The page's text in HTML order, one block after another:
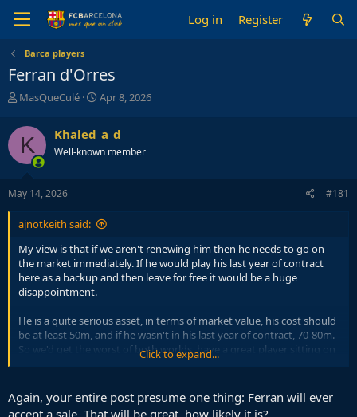
Log in Register
Barca players
Ferran d'Orres
T
r
e
a
d
s
t
r
e
r
MasQueCulé
S
r
t
a
Apr 8, 2026
K Khaled_a_d
Well-known member
May 14, 2026 #181
ajnotkeith said:
My view is that if we aren't renewing him then he needs to go on
the market immediately. If he would play his last year of contract
here as a backup and then leave for free it would be a huge
disappointment.
He is a quite serious asset, in terms of market value, his cost should
be at least 50m, and if he wasn't in his last year of contract, 70-80m.
So we'd get the worst of both worlds, have a great player sitting on
the bench who will also leave for free, getting no money for him,
I think renewing him regardless of the situation with the new striker
Click to expand...
Again, your entire post presume one thing: Ferran will ever
accept a sale. That will be great, how likely it is?